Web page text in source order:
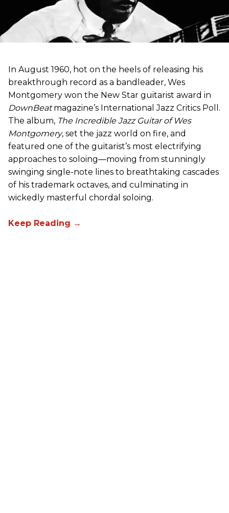
In August 1960, hot on the heels of releasing his
breakthrough record as a bandleader, Wes
Montgomery won the New Star guitarist award in
DownBeatmagazine’s International Jazz Critics Poll.
The album, The Incredible Jazz Guitar of Wes
Montgomery, set the jazz world on fire, and
featured one of the guitarist’s most electrifying
approaches to soloing—moving from stunningly
swinging single-note lines to breathtaking cascades
of his trademark octaves, and culminating in
wickedly masterful chordal soloing.